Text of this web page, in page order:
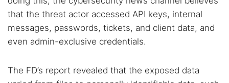
Popular searches:
Best dark web sites
Darknet markets
Dark web forums
Secure emails
that the threat actor accessed API keys, internal
messages, passwords, tickets, and client data, and
even admin-exclusive credentials.
The FD’s report revealed that the exposed data